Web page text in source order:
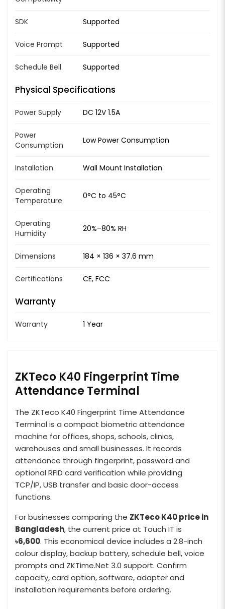
SDK Supported
Voice Prompt Supported
Schedule Bell Supported
Physical Specifications
Power Supply DC 12V 1.5A
Power
Consumption
Low Power Consumption
Installation Wall Mount Installation
Operating
Temperature
0°C to 45°C
Operating
Humidity
20%–80% RH
Dimensions 184 × 136 × 37.6 mm
Certifications CE, FCC
Warranty
Warranty 1 Year
ZKTeco K40 Fingerprint Time
Attendance Terminal
The ZKTeco K40 Fingerprint Time Attendance
Terminal is a compact biometric attendance
machine for offices, shops, schools, clinics,
warehouses and small businesses. It records
attendance through fingerprint, password and
optional RFID card verification while providing
TCP/IP, USB transfer and basic door-access
functions.
For businesses comparing the ZKTeco K40 price in
Bangladesh, the current price at Touch IT is
৳6,600. This economical device includes a 2.8-inch
colour display, backup battery, schedule bell, voice
prompts and ZKTime.Net 3.0 support. Confirm
capacity, card option, software, adapter and
installation requirements before ordering.